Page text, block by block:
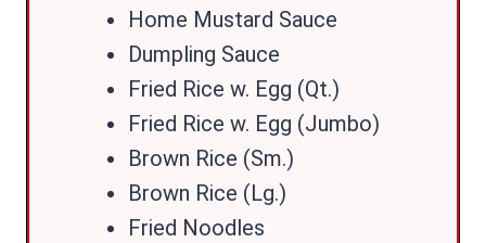
Home Mustard Sauce
Dumpling Sauce
Fried Rice w. Egg (Qt.)
Fried Rice w. Egg (Jumbo)
Brown Rice (Sm.)
Brown Rice (Lg.)
Fried Noodles